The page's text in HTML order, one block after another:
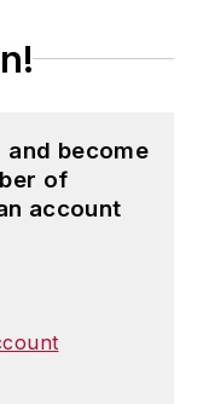
English
is married
become
of
account